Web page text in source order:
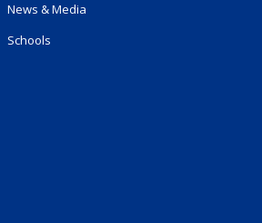
News & Media
Schools